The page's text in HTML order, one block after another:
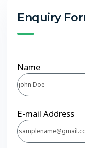
Enquiry
Name
E-mail Address